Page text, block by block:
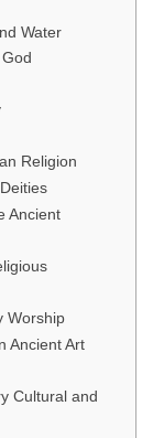
Water
Religion
Ancient
Worship
Ancient Art
Cultural and